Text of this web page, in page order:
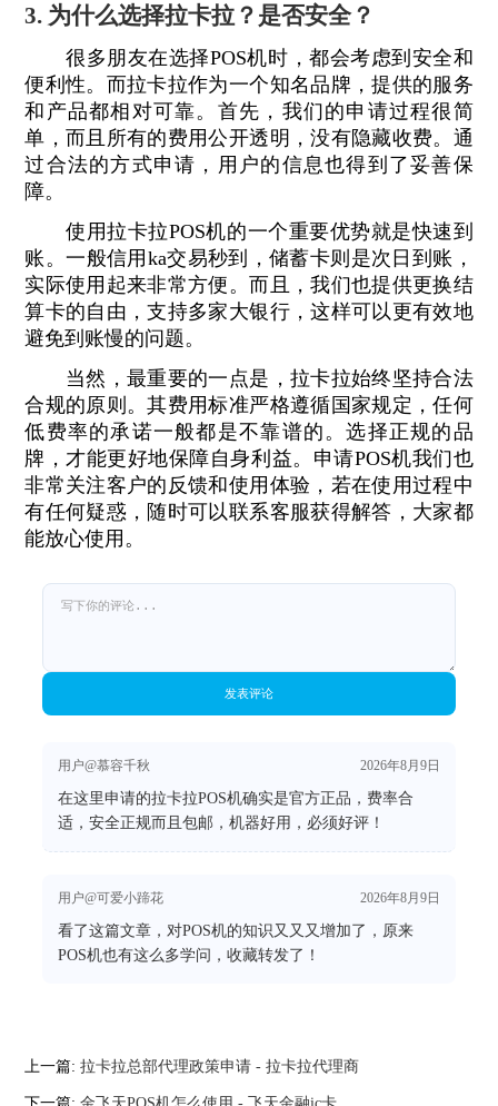
3. 为什么选择拉卡拉？是否安全？
很多朋友在选择POS机时，都会考虑到安全和
便利性。而拉卡拉作为一个知名品牌，提供的服务
和产品都相对可靠。首先，我们的申请过程很简
单，而且所有的费用公开透明，没有隐藏收费。通
过合法的方式申请，用户的信息也得到了妥善保
障。
使用拉卡拉POS机的一个重要优势就是快速到
账。一般信用ka交易秒到，储蓄卡则是次日到账，
实际使用起来非常方便。而且，我们也提供更换结
算卡的自由，支持多家大银行，这样可以更有效地
避免到账慢的问题。
当然，最重要的一点是，拉卡拉始终坚持合法
合规的原则。其费用标准严格遵循国家规定，任何
低费率的承诺一般都是不靠谱的。选择正规的品
牌，才能更好地保障自身利益。申请POS机我们也
非常关注客户的反馈和使用体验，若在使用过程中
有任何疑惑，随时可以联系客服获得解答，大家都
能放心使用。
发表评论
用户@慕容千秋 2026年8月9日
在这里申请的拉卡拉POS机确实是官方正品，费率合
适，安全正规而且包邮，机器好用，必须好评！
用户@可爱小蹄花 2026年8月9日
看了这篇文章，对POS机的知识又又又增加了，原来
POS机也有这么多学问，收藏转发了！
上一篇:拉卡拉总部代理政策申请 - 拉卡拉代理商